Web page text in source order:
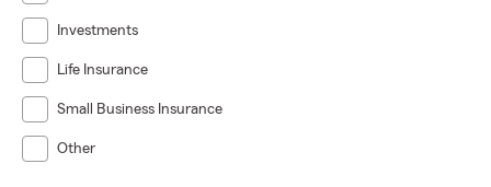
Investments
Life Insurance
Small Business Insurance
Other